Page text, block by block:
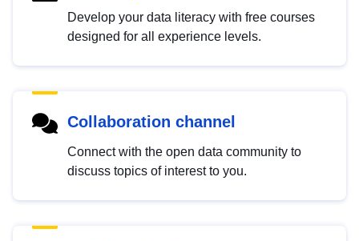
Develop your data literacy with free courses
designed for all experience levels.
Collaboration channel
Connect with the open data community to
discuss topics of interest to you.